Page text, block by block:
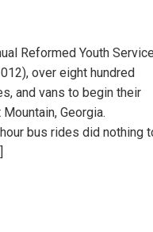
Reformed Youth
over eight hundred
and vans to begin their
Georgia.
bus rides did nothing